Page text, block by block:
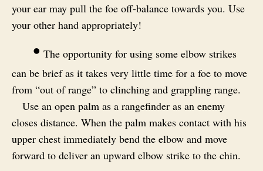
your ear may pull the foe off-balance towards you. Use
your other hand appropriately!
• The opportunity for using some elbow strikes
can be brief as it takes very little time for a foe to move
from “out of range” to clinching and grappling range.
Use an open palm as a rangefinder as an enemy
closes distance. When the palm makes contact with his
upper chest immediately bend the elbow and move
forward to deliver an upward elbow strike to the chin.